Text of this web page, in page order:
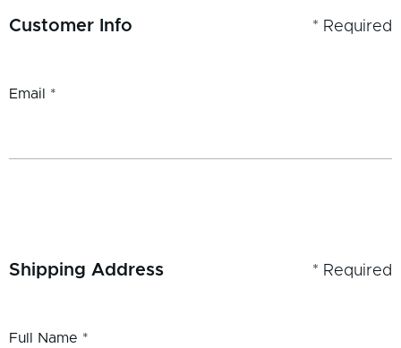
Customer Info * Required
Email *
Shipping Address * Required
Full Name *